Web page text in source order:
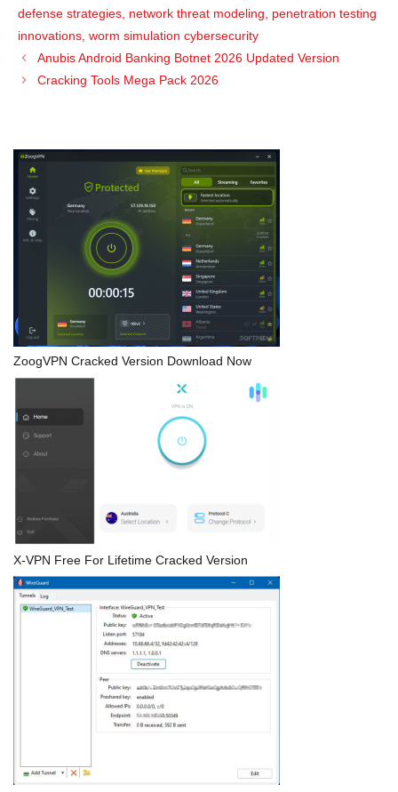
defense strategies network threat modeling
penetration testing
innovations worm simulation cybersecurity
Anubis Android Banking Botnet 2026 Updated Version
Cracking Tools Mega Pack 2026
ZoogVPN Cracked Version Download Now
X-VPN Free For Lifetime Cracked Version